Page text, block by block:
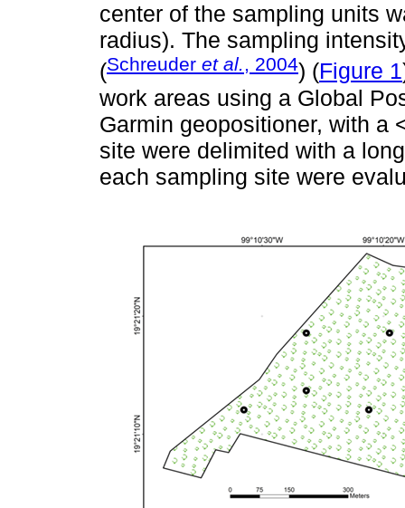
center of the sampling units
radius). The sampling
(Schreuder et al., 2004) (Figure 1
work areas using a Global
Garmin geopositioner, with a
site were delimited with a
each sampling site were